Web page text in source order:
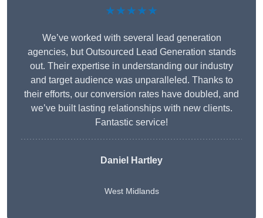
★★★★★
We’ve worked with several lead generation
agencies, but Outsourced Lead Generation stands
out. Their expertise in understanding our industry
and target audience was unparalleled. Thanks to
their efforts, our conversion rates have doubled, and
we’ve built lasting relationships with new clients.
Fantastic service!
Daniel Hartley
West Midlands